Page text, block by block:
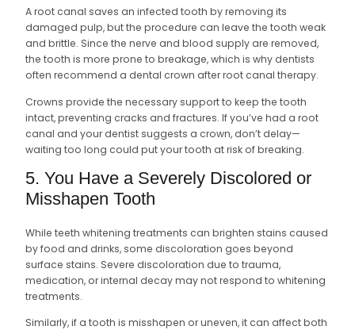
A root canal saves an infected tooth by removing its
damaged pulp, but the procedure can leave the tooth weak
and brittle. Since the nerve and blood supply are removed,
the tooth is more prone to breakage, which is why dentists
often recommend a dental crown after root canal therapy.
Crowns provide the necessary support to keep the tooth
intact, preventing cracks and fractures. If you’ve had a root
canal and your dentist suggests a crown, don’t delay—
waiting too long could put your tooth at risk of breaking.
5. You Have a Severely Discolored or
Misshapen Tooth
While teeth whitening treatments can brighten stains caused
by food and drinks, some discoloration goes beyond
surface stains. Severe discoloration due to trauma,
medication, or internal decay may not respond to whitening
treatments.
Similarly, if a tooth is misshapen or uneven, it can affect both